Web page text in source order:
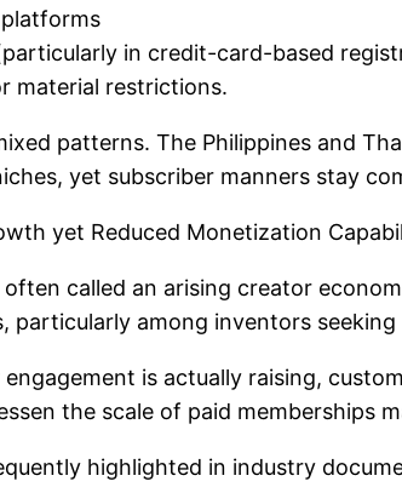
in credit-card-based
material restrictions.
patterns. The Philippines and
yet subscriber manners stay
yet Reduced Monetization
called an arising creator
particularly among inventors seeking
is actually raising,
the scale of paid memberships
highlighted in industry